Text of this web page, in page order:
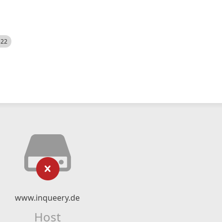
www.inqueery.de
Host